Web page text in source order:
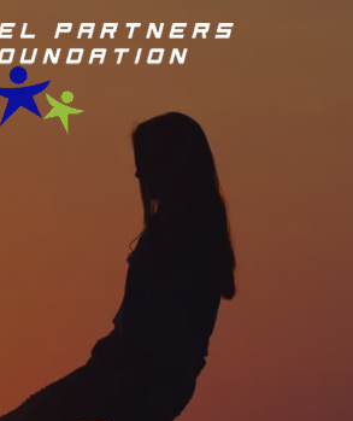
Partners
Foundation